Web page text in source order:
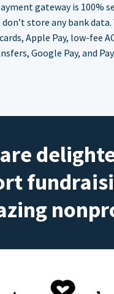
gateway is 100%
store any bank
Apple Pay, low-fee
Google Pay, and